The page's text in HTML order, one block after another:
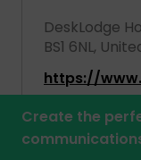
Create the
DeskLodge
BS1 6NL,
https://